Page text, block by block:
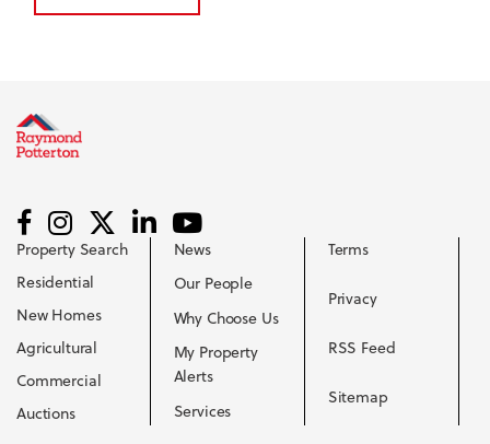
Property Search
Residential
New Homes
Agricultural
Commercial
Auctions
News
Our People
Why Choose Us
My Property
Alerts
Services
Terms
Privacy
RSS Feed
Sitemap